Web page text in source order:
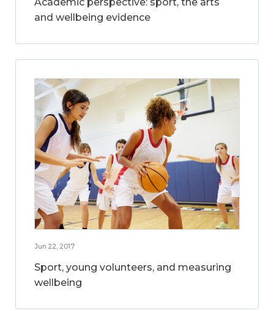
Academic perspective: sport, the arts
and wellbeing evidence
Jun 22, 2017
Sport, young volunteers, and measuring
wellbeing